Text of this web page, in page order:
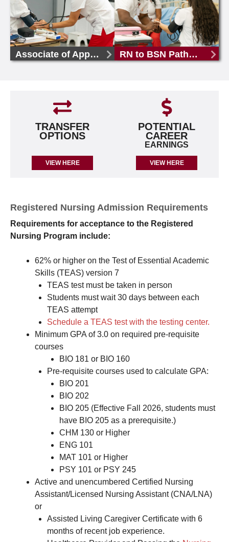
Associate of Applied Science in Nursing RN to BSN Pathway
TRANSFER
OPTIONS
VIEW HERE
POTENTIAL
CAREER
EARNINGS
VIEW HERE
Registered Nursing Admission Requirements
Requirements for acceptance to the Registered
Nursing Program include:
62% or higher on the Test of Essential Academic
Skills (TEAS) version 7
TEAS test must be taken in person
Students must wait 30 days between each
TEAS attempt
Schedule a TEAS test with the testing center.
Minimum GPA of 3.0 on required pre-requisite
courses
BIO 181 or BIO 160
Pre-requisite courses used to calculate GPA:
BIO 201
BIO 202
BIO 205 (Effective Fall 2026, students must
have BIO 205 as a prerequisite.)
CHM 130 or Higher
ENG 101
MAT 101 or Higher
PSY 101 or PSY 245
Active and unencumbered Certified Nursing
Assistant/Licensed Nursing Assistant (CNA/LNA)
or
Assisted Living Caregiver Certificate with 6
months of recent job experience.